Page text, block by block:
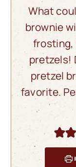
What
brownie
frosting,
pretzels!
pretzel
favorite.